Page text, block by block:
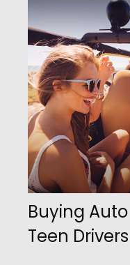
Buying
Teen Drivers